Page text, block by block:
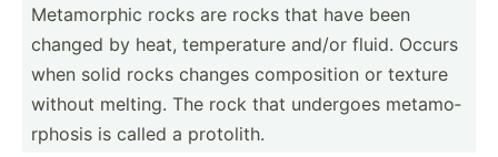
Metamo­rphic rocks are rocks that have been
changed by heat, temper­ature and/or fluid. Occurs
when solid rocks changes compos­ition or texture
without melting. The rock that undergoes metamo­
rphosis is called a protolith.